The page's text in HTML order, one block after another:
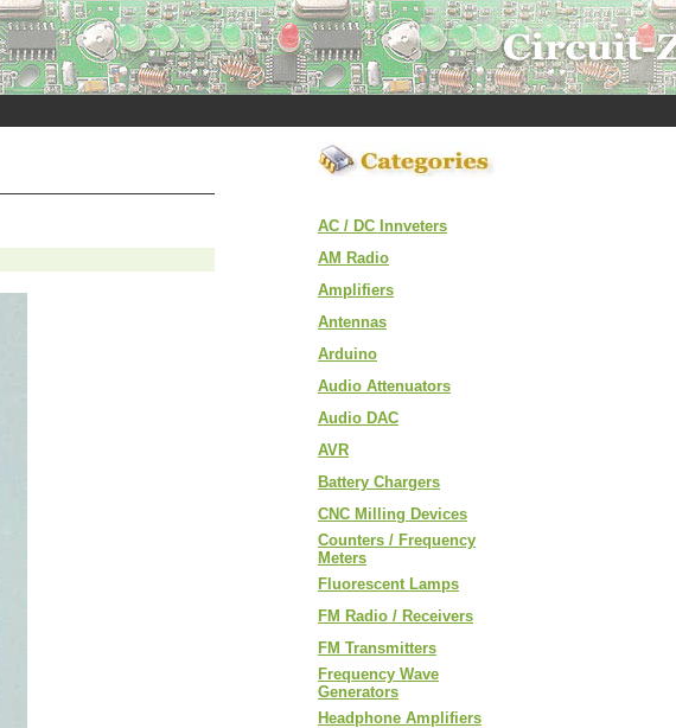
AC / DC Innveters
AM Radio
Amplifiers
Antennas
Arduino
Audio Attenuators
Audio DAC
AVR
Battery Chargers
CNC Milling Devices
Counters / Frequency
Meters
Fluorescent Lamps
FM Radio / Receivers
FM Transmitters
Frequency Wave
Generators
Headphone Amplifiers